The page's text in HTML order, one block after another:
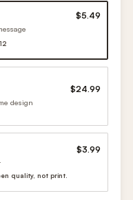
$5.49
$24.99
design
$3.99
quality, not print.